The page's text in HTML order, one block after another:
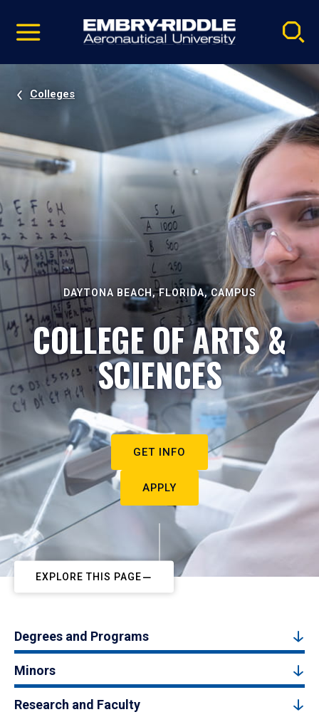
video
Navigation
Colleges
DAYTONA BEACH, FLORIDA, CAMPUS
COLLEGE OF ARTS &
SCIENCES
GET INFO
APPLY
EXPLORE THIS PAGE
Degrees and Programs
Minors
Research and Faculty